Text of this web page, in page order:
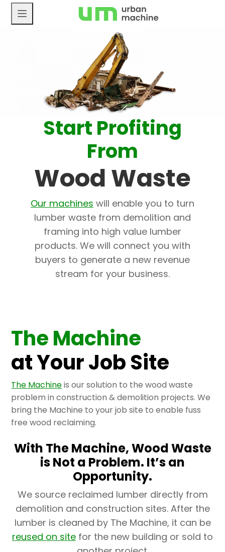
Skip
Start Profiting
From
Wood Waste
Our machines will enable you to turn
lumber waste from demolition and
framing into high value lumber
products. We will connect you with
buyers to generate a new revenue
stream for your business.
The Machine
at Your Job Site
The Machineis our solution to the wood waste
problem in construction & demolition projects. We
bring the Machine to your job site to enable fuss
free wood reclaiming.
With The Machine, Wood Waste
is Not a Problem. It’s an
Opportunity.
We source reclaimed lumber directly from
demolition and construction sites. After the
lumber is cleaned by The Machine, it can be
reused on site for the new building or sold to